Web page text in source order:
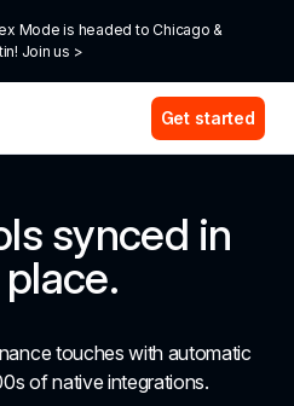
Mode is headed to Chicago &
Join us >
Get started
synced in
touches with automatic
of native integrations.